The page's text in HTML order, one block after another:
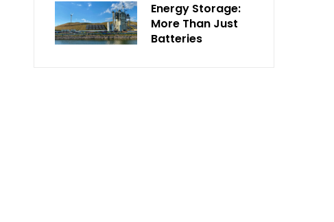
Energy Storage:
More Than Just
Batteries